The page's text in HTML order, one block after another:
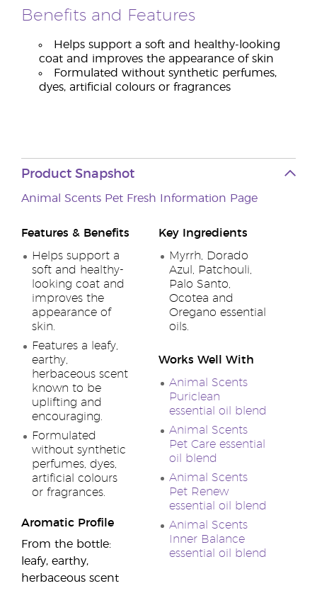
Benefits and Features
Helps support a soft and healthy-looking
coat and improves the appearance of skin
Formulated without synthetic perfumes,
dyes, artificial colours or fragrances
Product Snapshot
Animal Scents Pet Fresh Information Page
Features & Benefits
Helps support a
soft and healthy-
looking coat and
improves the
appearance of
skin.
Features a leafy,
earthy,
herbaceous scent
known to be
uplifting and
encouraging.
Formulated
without synthetic
perfumes, dyes,
artificial colours
or fragrances.
Aromatic Profile
From the bottle:
leafy, earthy,
herbaceous scent
Key Ingredients
Myrrh, Dorado
Azul, Patchouli,
Palo Santo,
Ocotea and
Oregano essential
oils.
Works Well With
Animal Scents
Puriclean
essential oil blend
Animal Scents
Pet Care essential
oil blend
Animal Scents
Pet Renew
essential oil blend
Animal Scents
Inner Balance
essential oil blend